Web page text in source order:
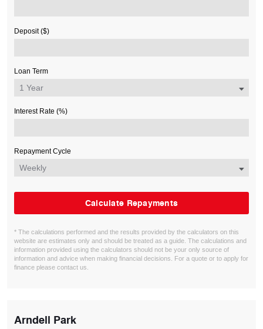
Deposit ($)
Loan Term
Interest Rate (%)
Repayment Cycle
Calculate Repayments
* The calculations performed and the results provided by the calculators on this
website are estimates only and should be treated as a guide. The calculations and
information provided using the calculators should not be your only source of
information and advice when making financial decisions. For a quote or to apply for
finance please contact us.
Arndell Park